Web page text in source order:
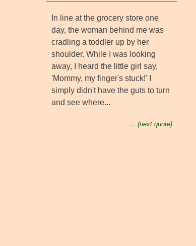
In line at the grocery store one
day, the woman behind me was
cradling a toddler up by her
shoulder. While I was looking
away, I heard the little girl say,
'Mommy, my finger's stuck!' I
simply didn't have the guts to turn
and see where...
… (next quote)